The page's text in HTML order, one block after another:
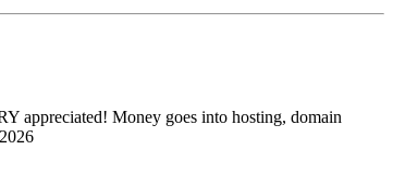
appreciated! Money goes into hosting, domain